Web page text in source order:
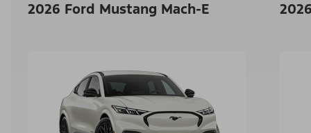
2026 Ford Mustang Mach-E